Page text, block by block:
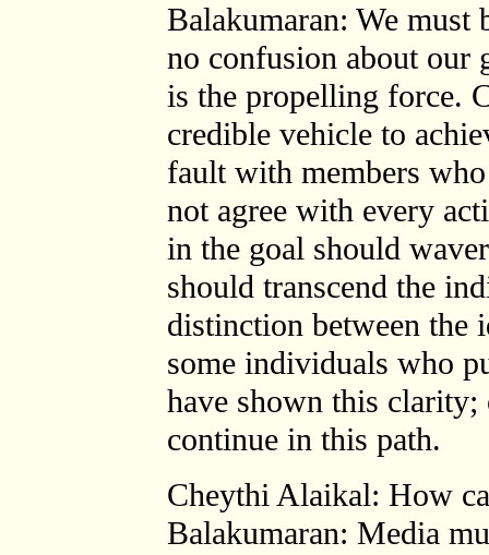
Balakumaran: We must
no confusion about our
is the propelling force.
credible vehicle to
fault with members
not agree with every
in the goal should
should transcend the
distinction between the
some individuals who
have shown this clarity;
continue in this path.
Cheythi Alaikal: How
Balakumaran: Media